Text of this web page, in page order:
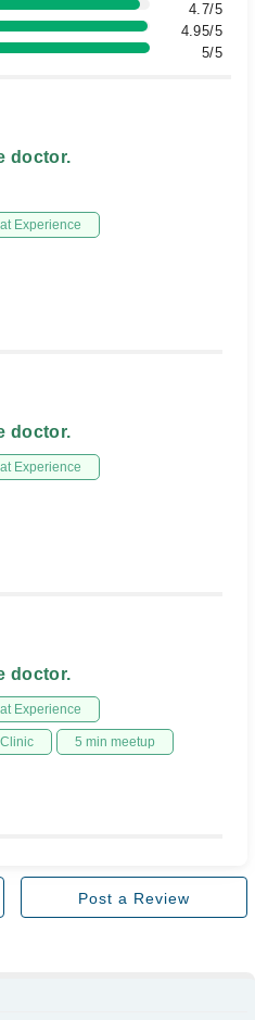
4.7/5
4.95/5
5/5
doctor.
Experience
doctor.
Experience
doctor.
Experience
5 min meetup
Post a Review